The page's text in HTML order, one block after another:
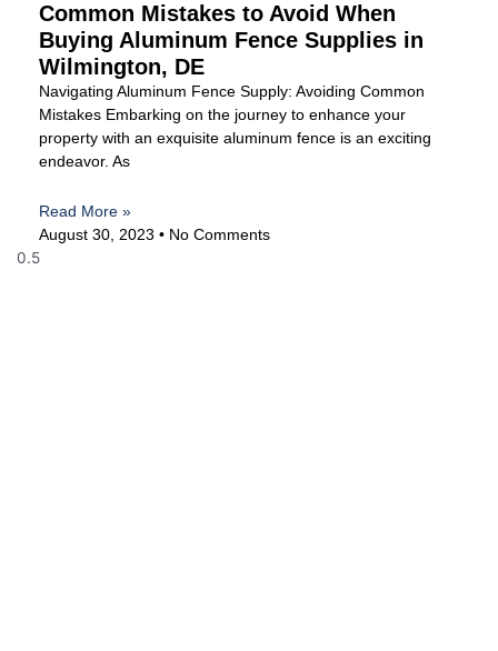
Common Mistakes to Avoid When
Buying Aluminum Fence Supplies in
Wilmington, DE
Navigating Aluminum Fence Supply: Avoiding Common
Mistakes Embarking on the journey to enhance your
property with an exquisite aluminum fence is an exciting
endeavor. As
Read More »
August 30, 2023
No Comments